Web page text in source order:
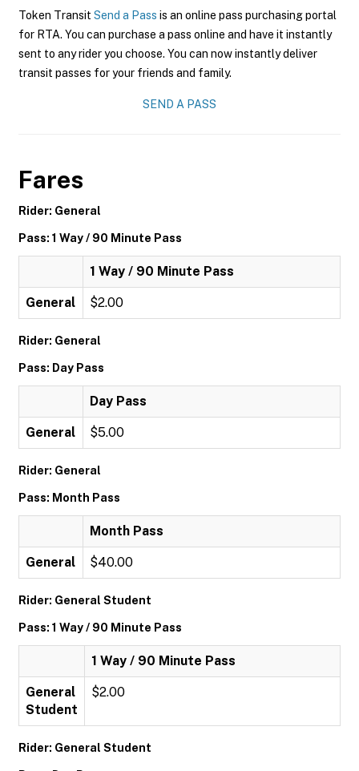
Token Transit Send a Pass is an online pass purchasing portal
for RTA. You can purchase a pass online and have it instantly
sent to any rider you choose. You can now instantly deliver
transit passes for your friends and family.
SEND A PASS
Fares
Rider: General
Pass: 1 Way / 90 Minute Pass
1 Way / 90 Minute Pass
General $2.00
Rider: General
Pass: Day Pass
Day Pass
General $5.00
Rider: General
Pass: Month Pass
Month Pass
General $40.00
Rider: General Student
Pass: 1 Way / 90 Minute Pass
1 Way / 90 Minute Pass
General
Student
$2.00
Rider: General Student